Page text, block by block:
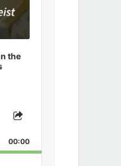
the
Share
Episode
00:00